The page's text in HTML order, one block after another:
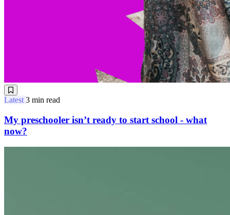
Latest 3 min read
My preschooler isn’t ready to start school - what
now?